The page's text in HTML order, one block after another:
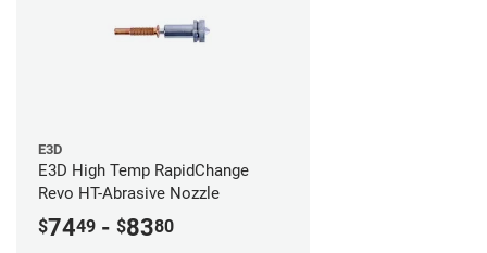
E3D
E3D High Temp RapidChange
Revo HT-Abrasive Nozzle
$7449 - $8380